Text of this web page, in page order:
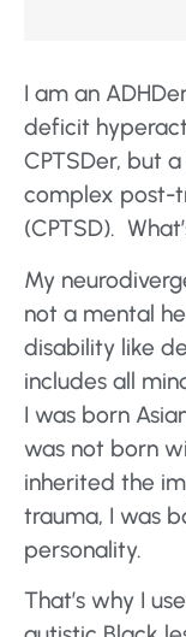
I am an
deficit
CPTSDer, but
complex post-
(CPTSD).
My
not a mental
disability like
includes all
I was born
was not born
inherited the
trauma, I was
personality.
That’s why I